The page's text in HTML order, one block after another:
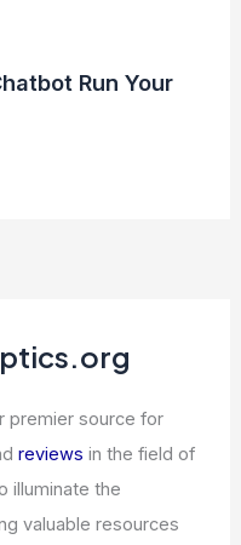
Run Your
premier source for
reviews in the field of
illuminate the
valuable resources